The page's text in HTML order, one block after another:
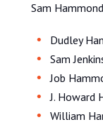
Sam
Dudley
Sam
Job
J. Howard
William